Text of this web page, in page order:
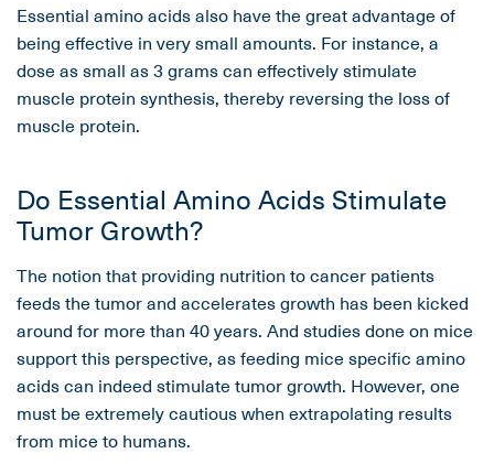
Essential amino acids also have the great advantage of
being effective in very small amounts. For instance, a
dose as small as 3 grams can effectively stimulate
muscle protein synthesis, thereby reversing the loss of
muscle protein.
Do Essential Amino Acids Stimulate
Tumor Growth?
The notion that providing nutrition to cancer patients
feeds the tumor and accelerates growth has been kicked
around for more than 40 years. And studies done on mice
support this perspective, as feeding mice specific amino
acids can indeed stimulate tumor growth. However, one
must be extremely cautious when extrapolating results
from mice to humans.